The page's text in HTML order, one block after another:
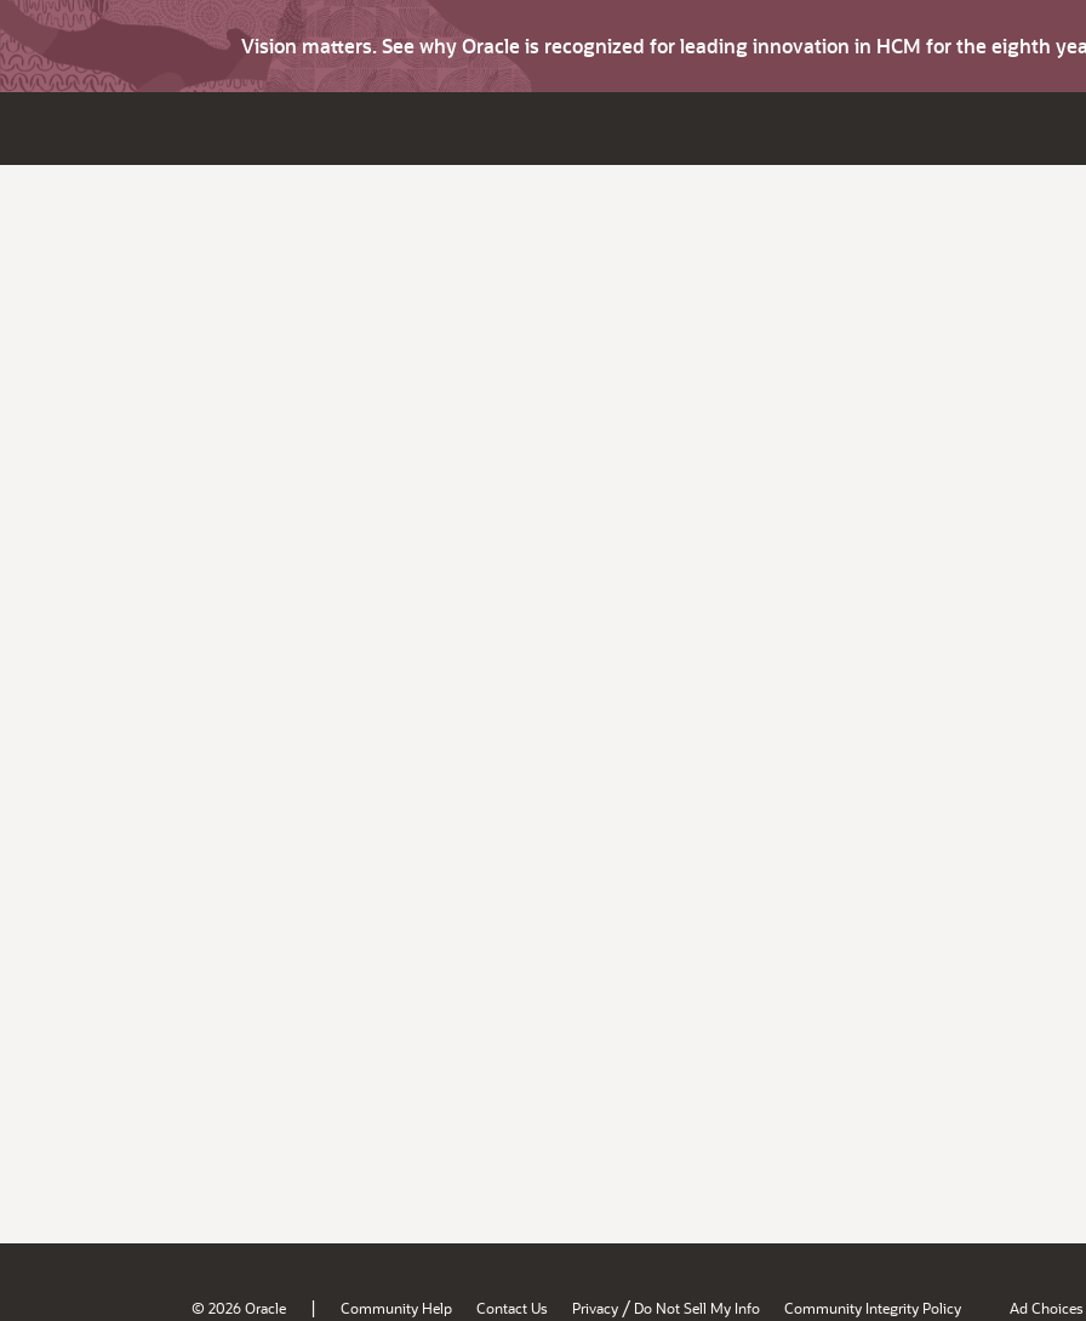
Vision matters. See why Oracle is recognized for leading innovation in HCM for the eighth
© 2026 Oracle | Community Help Contact Us Privacy / Do Not Sell My Info Community Integrity Policy Ad Choices